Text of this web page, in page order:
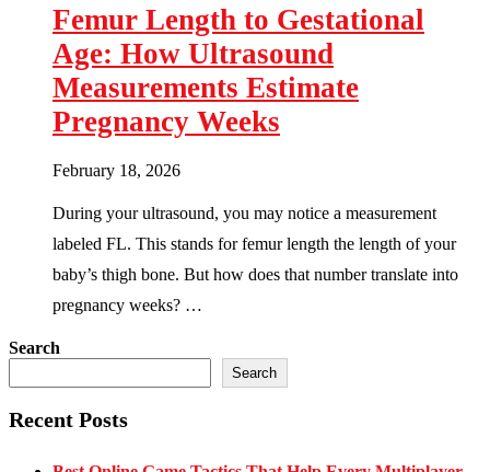
Femur Length to Gestational
Age: How Ultrasound
Measurements Estimate
Pregnancy Weeks
February 18, 2026
During your ultrasound, you may notice a measurement
labeled FL. This stands for femur length the length of your
baby’s thigh bone. But how does that number translate into
pregnancy weeks? …
Search
Search
Recent Posts